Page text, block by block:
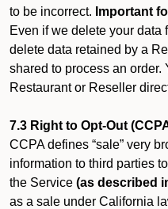
to be incorrect. Important
Even if we delete your data
delete data retained by a
shared to process an order.
Restaurant or Reseller
7.3 Right to Opt-Out
CCPA defines “sale” very
information to third parties
the Service (as described
as a sale under California